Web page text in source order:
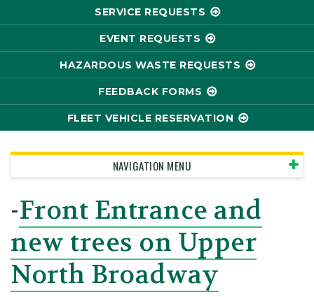
SERVICE REQUESTS
EVENT REQUESTS
HAZARDOUS WASTE REQUESTS
FEEDBACK FORMS
FLEET VEHICLE RESERVATION
NAVIGATION MENU
-Front Entrance and
new trees on Upper
North Broadway